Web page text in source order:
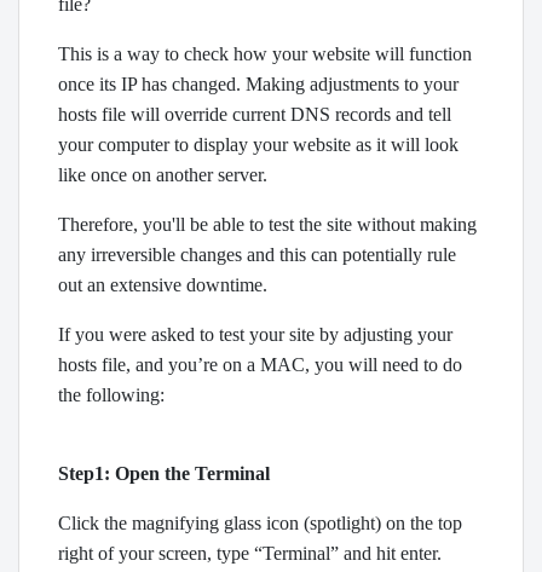
file?
This is a way to check how your website will function
once its IP has changed. Making adjustments to your
hosts file will override current DNS records and tell
your computer to display your website as it will look
like once on another server.
Therefore, you'll be able to test the site without making
any irreversible changes and this can potentially rule
out an extensive downtime.
If you were asked to test your site by adjusting your
hosts file, and you’re on a MAC, you will need to do
the following:
Step1: Open the Terminal
Click the magnifying glass icon (spotlight) on the top
right of your screen, type “Terminal” and hit enter.